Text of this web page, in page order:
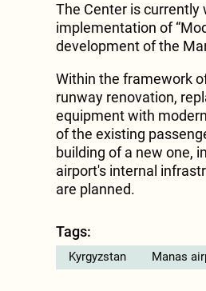
The Center is currently
implementation of
development of the
Within the framework
runway renovation,
equipment with
of the existing
building of a new one,
airport's internal
are planned.
Tags:
Kyrgyzstan Manas